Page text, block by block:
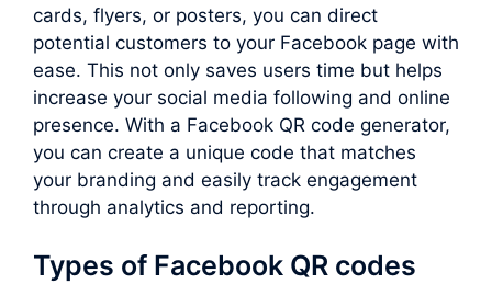
cards, flyers, or posters, you can direct
potential customers to your Facebook page with
ease. This not only saves users time but helps
increase your social media following and online
presence. With a Facebook QR code generator,
you can create a unique code that matches
your branding and easily track engagement
through analytics and reporting.
Types of Facebook QR codes